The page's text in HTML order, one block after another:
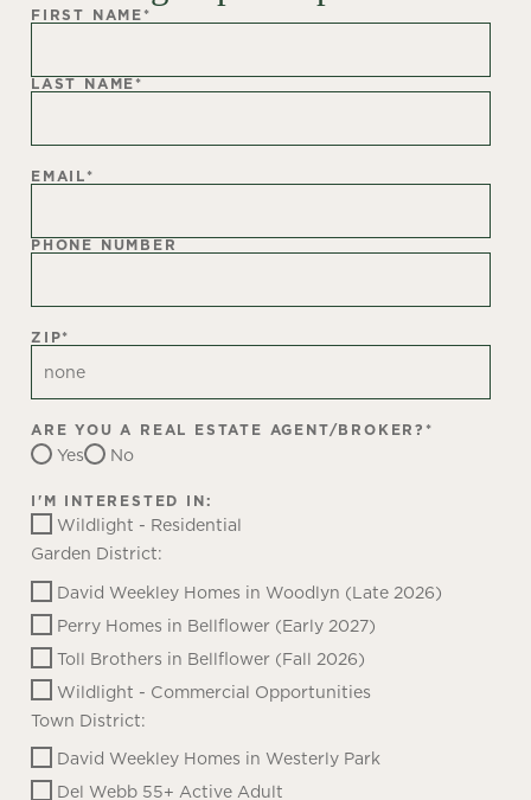
FIRST NAME*
LAST NAME*
EMAIL*
PHONE NUMBER
ZIP*
ARE YOU A REAL ESTATE AGENT/BROKER? *
Yes No
I'M INTERESTED IN:
Wildlight - Residential
Garden District:
David Weekley Homes in Woodlyn (Late 2026)
Perry Homes in Bellflower (Early 2027)
Toll Brothers in Bellflower (Fall 2026)
Wildlight - Commercial Opportunities
Town District:
David Weekley Homes in Westerly Park
Del Webb 55+ Active Adult